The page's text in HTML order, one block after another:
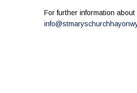
For further information